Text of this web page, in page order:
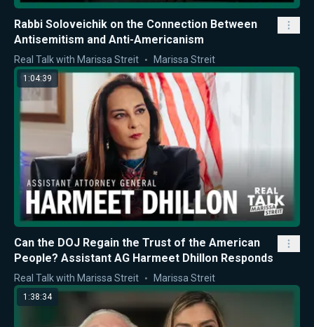
Rabbi Soloveichik on the Connection Between
Antisemitism and Anti-Americanism
Real Talk with Marissa Streit Marissa Streit
1:04:39
Can the DOJ Regain the Trust of the American
People? Assistant AG Harmeet Dhillon Responds
Real Talk with Marissa Streit Marissa Streit
1:38:34